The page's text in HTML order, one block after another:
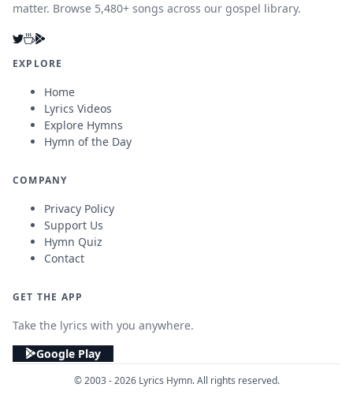
matter. Browse 5,480+ songs across our gospel library.
EXPLORE
Home
Lyrics Videos
Explore Hymns
Hymn of the Day
COMPANY
Privacy Policy
Support Us
Hymn Quiz
Contact
GET THE APP
Take the lyrics with you anywhere.
Google Play
© 2003 - 2026 Lyrics Hymn. All rights reserved.